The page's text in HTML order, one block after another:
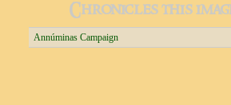
Chronicles this
Annúminas Campaign